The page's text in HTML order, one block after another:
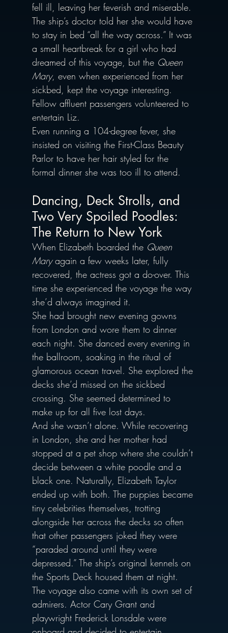
fell ill, leaving her feverish and miserable.
The ship’s doctor told her she would have
to stay in bed “all the way across.” It was
a small heartbreak for a girl who had
dreamed of this voyage, but the Queen
Mary, even when experienced from her
sickbed, kept the voyage interesting.
Fellow affluent passengers volunteered to
entertain Liz.
Even running a 104-degree fever, she
insisted on visiting the First-Class Beauty
Parlor to have her hair styled for the
formal dinner she was too ill to attend.
Dancing, Deck Strolls, and
Two Very Spoiled Poodles:
The Return to New York
When Elizabeth boarded the Queen
Mary again a few weeks later, fully
recovered, the actress got a do-over. This
time she experienced the voyage the way
she’d always imagined it.
She had brought new evening gowns
from London and wore them to dinner
each night. She danced every evening in
the ballroom, soaking in the ritual of
glamorous ocean travel. She explored the
decks she’d missed on the sickbed
crossing. She seemed determined to
make up for all five lost days.
And she wasn’t alone. While recovering
in London, she and her mother had
stopped at a pet shop where she couldn’t
decide between a white poodle and a
black one. Naturally, Elizabeth Taylor
ended up with both. The puppies became
tiny celebrities themselves, trotting
alongside her across the decks so often
that other passengers joked they were
“paraded around until they were
depressed.” The ship’s original kennels on
the Sports Deck housed them at night.
The voyage also came with its own set of
admirers. Actor Cary Grant and
playwright Frederick Lonsdale were